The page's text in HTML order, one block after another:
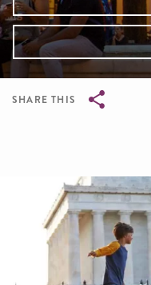
SHARE THIS